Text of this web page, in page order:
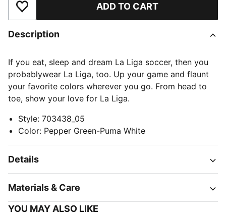
Add to Wishlist ADD TO CART
Description
If you eat, sleep and dream La Liga soccer, then you
probablywear La Liga, too. Up your game and flaunt
your favorite colors wherever you go. From head to
toe, show your love for La Liga.
Style: 703438_05
Color: Pepper Green-Puma White
Details
Materials & Care
YOU MAY ALSO LIKE